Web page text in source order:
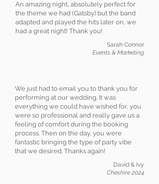
An amazing night, absolutely perfect for
the theme we had (Gatsby) but the band
adapted and played the hits later on, we
had a great night! Thank you!
Sarah Connor
Events & Marketing
We just had to email you to thank you for
performing at our wedding. It was
everything we could have wished for, you
were so professional and really gave us a
feeling of comfort during the booking
process. Then on the day, you were
fantastic bringing the type of party vibe
that we desired. Thanks again!
David & Ivy
Cheshire 2024